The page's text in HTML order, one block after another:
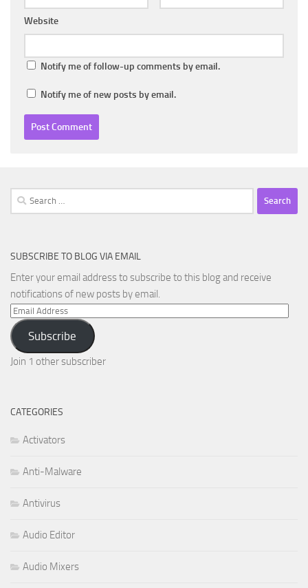
Website
Notify me of follow-up comments by email.
Notify me of new posts by email.
Search
for:
SUBSCRIBE TO BLOG VIA EMAIL
Enter your email address to subscribe to this blog and receive
notifications of new posts by email.
Email
Address
Subscribe
Join 1 other subscriber
CATEGORIES
Activators
Anti-Malware
Antivirus
Audio Editor
Audio Mixers